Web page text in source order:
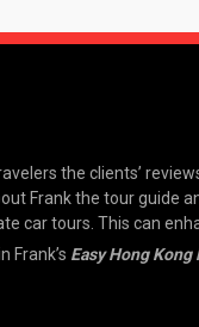
the clients’
Frank the tour guide
car tours. This can
Frank’s Easy Hong Kong